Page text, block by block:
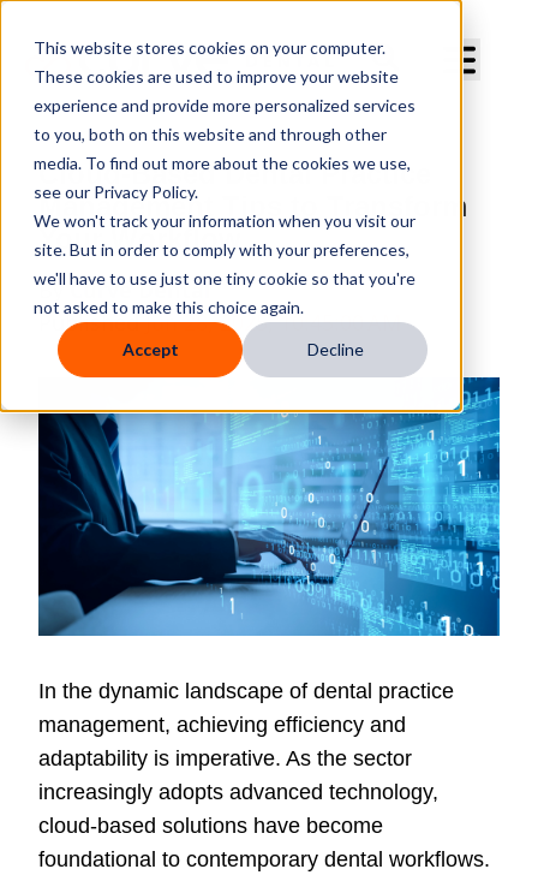
This website stores cookies on your computer.
These cookies are used to improve your website
experience and provide more personalized services
to you, both on this website and through other
media. To find out more about the cookies we use,
see our Privacy Policy.
We won't track your information when you visit our
site. But in order to comply with your preferences,
we'll have to use just one tiny cookie so that you're
not asked to make this choice again.
Accept Decline
Cloud-Based Dental Practice
Management Tips to Transform
Your Workflow
ByCurve Dental
PublishedJun 28, 2025, 10:45:00 AM
In the dynamic landscape of dental practice
management, achieving efficiency and
adaptability is imperative. As the sector
increasingly adopts advanced technology,
cloud-based solutions have become
foundational to contemporary dental workflows.